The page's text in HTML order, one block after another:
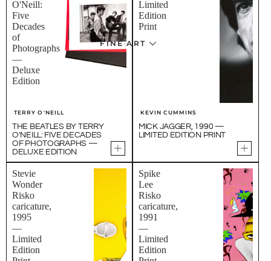
FINE ART
O'Neill:
Five
Decades
of
Photographs
—
Deluxe
Edition
TERRY O'NEILL
THE BEATLES BY TERRY
O'NEILL: FIVE DECADES
OF PHOTOGRAPHS —
DELUXE EDITION
Limited
Edition
Print
KEVIN CUMMINS
MICK JAGGER, 1990 —
LIMITED EDITION PRINT
Stevie
Wonder
Risko
caricature,
1995
—
Limited
Edition
Spike
Lee
Risko
caricature,
1991
—
Limited
Edition